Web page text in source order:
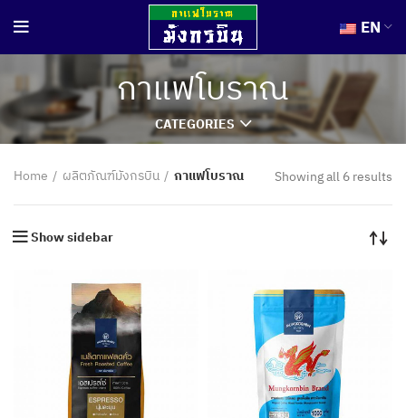
EN
กาแฟโบราณ
CATEGORIES
Home ผลิตภัณฑ์มังกรบิน กาแฟโบราณ Showing all 6 results
Show sidebar